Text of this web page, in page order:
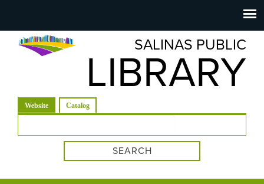
navigation
Salinas
Public
SALINAS PUBLIC
LIBRARY
Website (active tab)
Catalog